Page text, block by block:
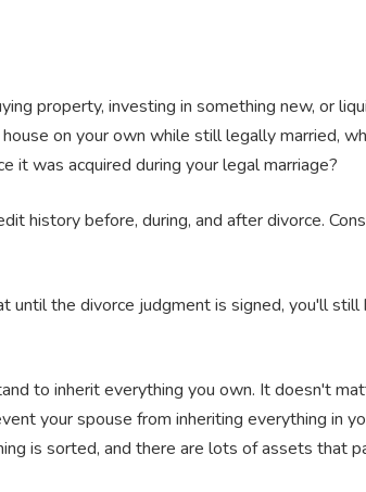
property, investing in something new, or
on your own while still legally married,
it was acquired during your legal marriage?
history before, during, and after divorce.
the divorce judgment is signed, you'll
to inherit everything you own. It doesn't
your spouse from inheriting everything in
is sorted, and there are lots of assets that